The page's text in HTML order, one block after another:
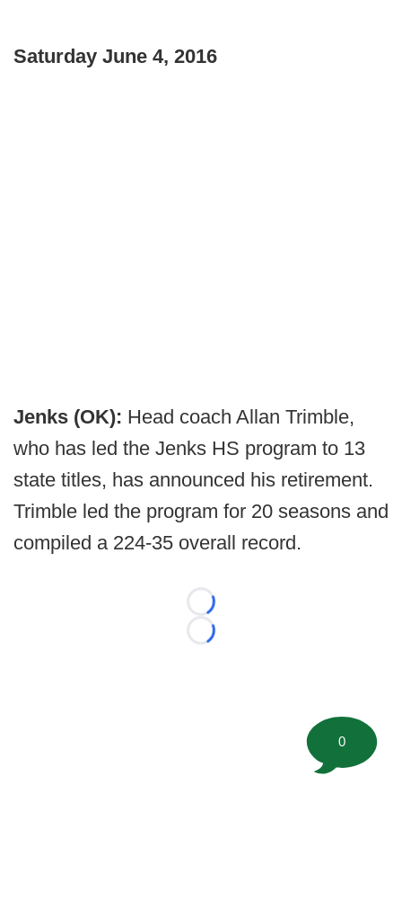
Saturday June 4, 2016
Jenks (OK): Head coach Allan Trimble,
who has led the Jenks HS program to 13
state titles, has announced his retirement.
Trimble led the program for 20 seasons and
compiled a 224-35 overall record.
Loading...
Loading...
0